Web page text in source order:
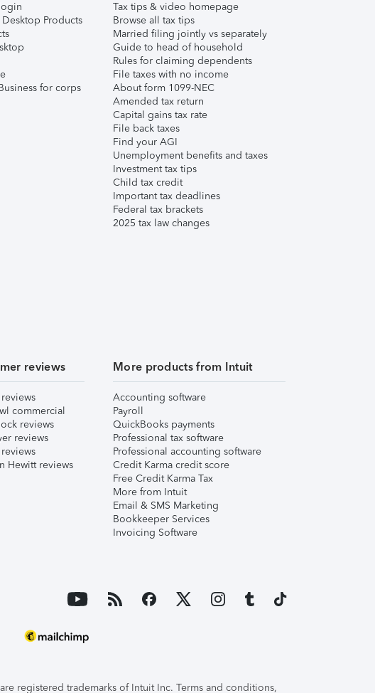
Products
for corps
Tax tips & video homepage
Browse all tax tips
Married filing jointly vs separately
Guide to head of household
Rules for claiming dependents
File taxes with no income
About form 1099-NEC
Amended tax return
Capital gains tax rate
File back taxes
Find your AGI
Unemployment benefits and taxes
Investment tax tips
Child tax credit
Important tax deadlines
Federal tax brackets
2025 tax law changes
reviews
commercial
reviews
reviews
Hewitt reviews
More products from Intuit
Accounting software
Payroll
QuickBooks payments
Professional tax software
Professional accounting software
Credit Karma credit score
Free Credit Karma Tax
More from Intuit
Email & SMS Marketing
Bookkeeper Services
Invoicing Software
registered trademarks of Intuit Inc. Terms and conditions,